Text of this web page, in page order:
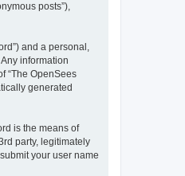
posts”),
and a personal,
information
“The OpenSees
generated
is the means of
party, legitimately
your user name